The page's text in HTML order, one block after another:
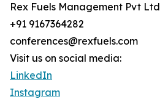
Rex Fuels Management Pvt Ltd
+91 9167364282
conferences@rexfuels.com
Visit us on social media:
LinkedIn
Instagram